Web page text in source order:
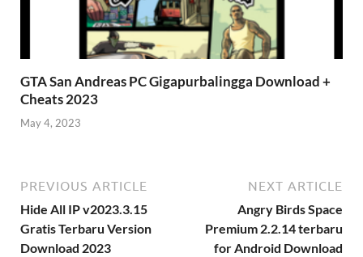
GTA San Andreas PC Gigapurbalingga Download +
Cheats 2023
May 4, 2023
PREVIOUS ARTICLE
Hide All IP v2023.3.15 ​
Gratis Terbaru Version
Download 2023
NEXT ARTICLE
Angry Birds Space
Premium 2.2.14 terbaru
for Android Download